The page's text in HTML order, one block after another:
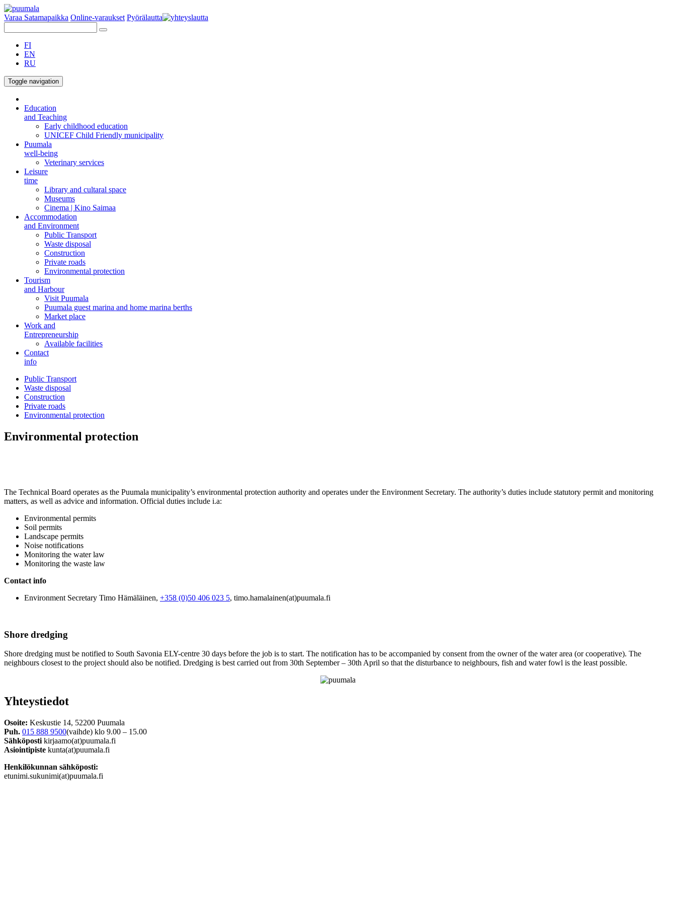
Varaa Satamapaikka Online-varaukset Pyörälautta
FI
EN
RU
Toggle navigation
Education
and Teaching
Early childhood education
UNICEF Child Friendly municipality
Puumala
well-being
Veterinary services
Leisure
time
Library and cultaral space
Museums
Cinema | Kino Saimaa
Accommodation
and Environment
Public Transport
Waste disposal
Construction
Private roads
Environmental protection
Tourism
and Harbour
Visit Puumala
Puumala guest marina and home marina berths
Market place
Work and
Entrepreneurship
Available facilities
Contact
info
Public Transport
Waste disposal
Construction
Private roads
Environmental protection
Environmental protection
The Technical Board operates as the Puumala municipality’s environmental protection authority and operates under the Environment Secretary. The authority’s duties include statutory permit and monitoring
matters, as well as advice and information. Official duties include i.a:
Environmental permits
Soil permits
Landscape permits
Noise notifications
Monitoring the water law
Monitoring the waste law
Contact info
Environment Secretary Timo Hämäläinen, +358 (0)50 406 023 5, timo.hamalainen(at)puumala.fi
Shore dredging
Shore dredging must be notified to South Savonia ELY-centre 30 days before the job is to start. The notification has to be accompanied by consent from the owner of the water area (or cooperative). The
neighbours closest to the project should also be notified. Dredging is best carried out from 30th September – 30th April so that the disturbance to neighbours, fish and water fowl is the least possible.
Yhteystiedot
Osoite: Keskustie 14, 52200 Puumala
Puh. 015 888 9500(vaihde) klo 9.00 – 15.00
Sähköposti kirjaamo(at)puumala.fi
Asiointipiste kunta(at)puumala.fi
Henkilökunnan sähköposti:
etunimi.sukunimi(at)puumala.fi